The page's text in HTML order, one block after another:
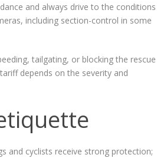
and always drive to the conditions
including section-control in some
tailgating, or blocking the rescue
depends on the severity and
and cyclists receive strong protection;